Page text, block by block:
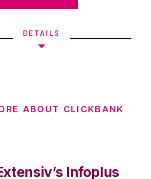
DETAILS
ABOUT CLICKBANK
Infoplus